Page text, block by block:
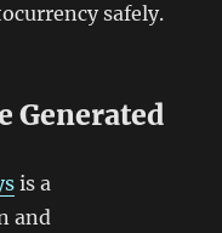
safely.
Generated
is a
and